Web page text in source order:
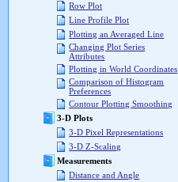
Row Plot
Line Profile Plot
Plotting an Averaged Line
Changing Plot Series
Attributes
Plotting in World Coordinates
Comparison of Histogram
Preferences
Contour Plotting Smoothing
3-D Plots
3-D Pixel Representations
3-D Z-Scaling
Measurements
Distance and Angle